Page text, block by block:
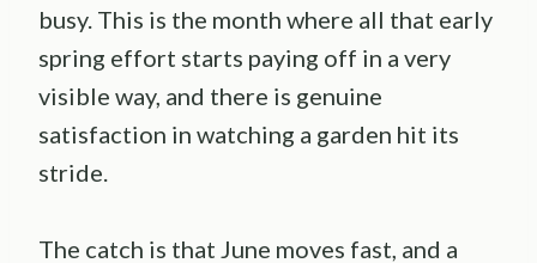
busy. This is the month where all that early
spring effort starts paying off in a very
visible way, and there is genuine
satisfaction in watching a garden hit its
stride.
The catch is that June moves fast, and a